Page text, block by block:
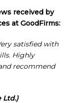
received by
at GoodFirms:
satisfied with
Highly
recommend
Ltd.)